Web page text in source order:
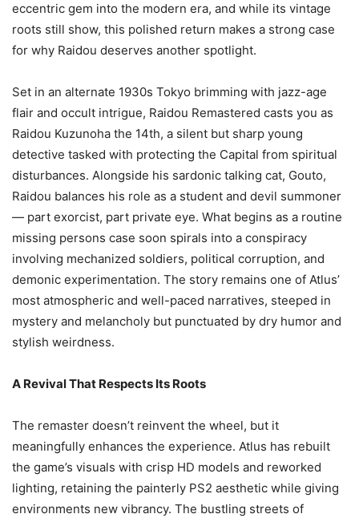
eccentric gem into the modern era, and while its vintage
roots still show, this polished return makes a strong case
for why Raidou deserves another spotlight.
Set in an alternate 1930s Tokyo brimming with jazz-age
flair and occult intrigue, Raidou Remastered casts you as
Raidou Kuzunoha the 14th, a silent but sharp young
detective tasked with protecting the Capital from spiritual
disturbances. Alongside his sardonic talking cat, Gouto,
Raidou balances his role as a student and devil summoner
— part exorcist, part private eye. What begins as a routine
missing persons case soon spirals into a conspiracy
involving mechanized soldiers, political corruption, and
demonic experimentation. The story remains one of Atlus’
most atmospheric and well-paced narratives, steeped in
mystery and melancholy but punctuated by dry humor and
stylish weirdness.
A Revival That Respects Its Roots
The remaster doesn’t reinvent the wheel, but it
meaningfully enhances the experience. Atlus has rebuilt
the game’s visuals with crisp HD models and reworked
lighting, retaining the painterly PS2 aesthetic while giving
environments new vibrancy. The bustling streets of